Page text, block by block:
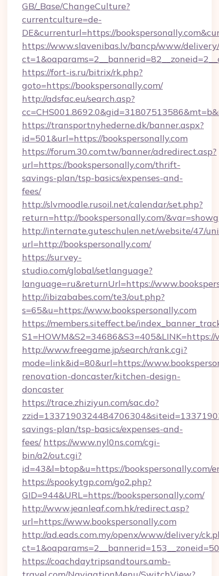
GB/_Base/ChangeCulture?
currentculture=de-
DE&currenturl=https://
https://www.slavenibas.lv/bancp/www/
https://fort-is.ru/bitrix/rk.php?
goto=https://bookspersonally.com/
http://adsfac.eu/search.asp?
https://transportnyhederne.dk/banner.aspx?
id=501&url=https://bookspersonally.com
https://forum.30.com.tw/banner/adredirect.asp?
url=https://bookspersonally.com/thrift-
savings-plan/tsp-basics/expenses-and-
fees/
http://slvmoodle.rusoil.net/calendar/set.php?
return=http://bookspersonally.com/
http://internate.guteschulen.net/website/47/
url=http://bookspersonally.com/
https://survey-
studio.com/global/setlanguage?
language=ru&returnUrl=https://
http://ibizababes.com/te3/out.php?
s=65&u=https://www.bookspersonally.com
https://members.siteffect.be/
http://www.freegame.jp/search/rank.cgi?
mode=link&id=80&url=https://
renovation-doncaster/kitchen-design-
doncaster
https://trace.zhiziyun.com/sac.do?
savings-plan/tsp-basics/expenses-and-
fees/ https://www.nyl0ns.com/cgi-
bin/a2/out.cgi?
id=43&l=btop&u=https://bookspersonally.com/
https://spookytgp.com/go2.php?
GID=944&URL=https://bookspersonally.com/
http://www.jeanleaf.com.hk/redirect.asp?
url=https://www.bookspersonally.com
http://ad.eads.com.my/openx/www/delivery/
https://coachdaytripsandtours.amb-